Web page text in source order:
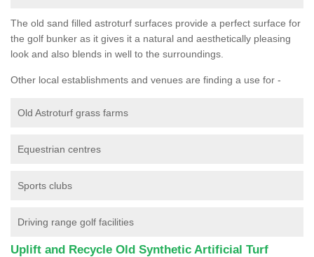
The old sand filled astroturf surfaces provide a perfect surface for
the golf bunker as it gives it a natural and aesthetically pleasing
look and also blends in well to the surroundings.
Other local establishments and venues are finding a use for -
Old Astroturf grass farms
Equestrian centres
Sports clubs
Driving range golf facilities
Uplift and Recycle Old Synthetic Artificial Turf